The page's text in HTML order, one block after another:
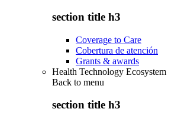
section title h3
Coverage to Care
Cobertura de atención
Grants & awards
Health Technology Ecosystem
Back to menu
section title h3